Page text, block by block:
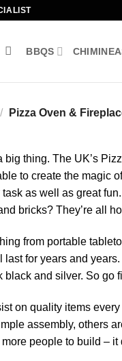
BBQS
/ Pizza Oven &
big thing. The UK’s
to create the magic
as well as great
bricks? They’re all
from portable
last for years and
black and silver. So go
on quality items
assembly, others
people to build –